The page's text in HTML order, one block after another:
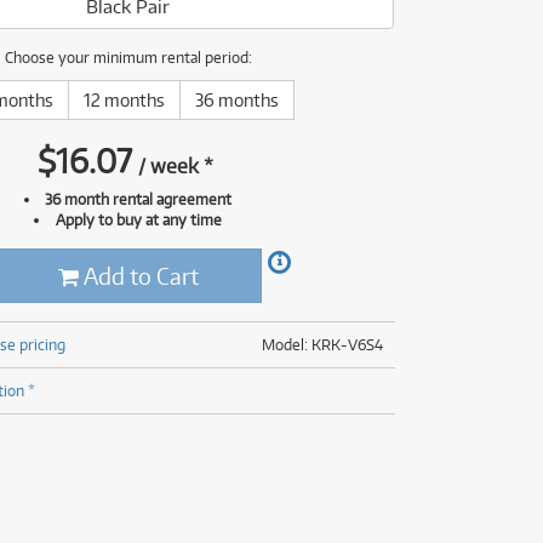
(4)
Black Pair
Choose your minimum rental period:
12 months 36 months
$16.07 /week*
36 month rental agreement
Apply to buy at any time
Add to Cart
Model: KRK-V6S4
pricing
*